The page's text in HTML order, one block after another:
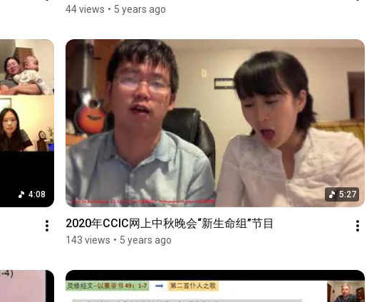
44 views • 5 years ago
4:08 5:27
2020年CCIC网上中秋晚会“新生命组”节目
143 views • 5 years ago